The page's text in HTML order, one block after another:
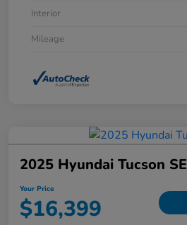
Interior
Mileage
2025 Hyundai Tucson SE
Your Price
$16,399